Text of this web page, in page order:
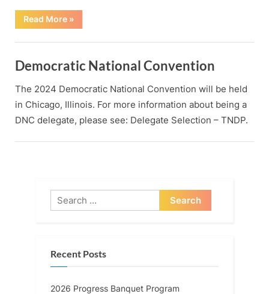
Read More“County
Convention”
»
Democratic National Convention
The 2024 Democratic National Convention will be held
in Chicago, Illinois. For more information about being a
DNC delegate, please see: Delegate Selection – TNDP.
Search
for:
Recent Posts
2026 Progress Banquet Program